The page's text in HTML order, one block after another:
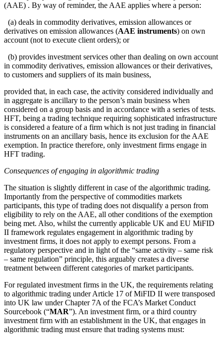
(AAE) . By way of reminder, the AAE applies where a person:
(a) deals in commodity derivatives, emission allowances or
derivatives on emission allowances (AAE instruments) on own
account (not to execute client orders); or
(b) provides investment services other than dealing on own account
in commodity derivatives, emission allowances or their derivatives,
to customers and suppliers of its main business,
provided that, in each case, the activity considered individually and
in aggregate is ancillary to the person’s main business when
considered on a group basis and in accordance with a series of tests.
HFT, being a trading technique requiring sophisticated infrastructure
is considered a feature of a firm which is not just trading in financial
instruments on an ancillary basis, hence its exclusion for the AAE
exemption. In practice therefore, only investment firms engage in
HFT trading.
Consequences of engaging in algorithmic trading
The situation is slightly different in case of the algorithmic trading.
Importantly from the perspective of commodities markets
participants, this type of trading does not disqualify a person from
eligibility to rely on the AAE, all other conditions of the exemption
being met. Also, whilst the currently applicable UK and EU MiFID
II framework regulates engagement in algorithmic trading by
investment firms, it does not apply to exempt persons. From a
regulatory perspective and in light of the “same activity – same risk
– same regulation” principle, this arguably creates a diverse
treatment between different categories of market participants.
For regulated investment firms in the UK, the requirements relating
to algorithmic trading under Article 17 of MiFID II were transposed
into UK law under Chapter 7A of the FCA’s Market Conduct
Sourcebook (“MAR”). An investment firm, or a third country
investment firm with an establishment in the UK, that engages in
algorithmic trading must ensure that trading systems must: